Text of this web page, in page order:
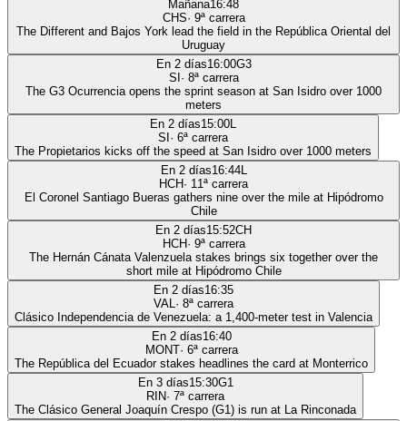
Mañana16:48
CHS· 9ª carrera
The Different and Bajos York lead the field in the República Oriental del
Uruguay
En 2 días16:00G3
SI · 8ª carrera
The G3 Ocurrencia opens the sprint season at San Isidro over 1000
meters
En 2 días15:00L
SI · 6ª carrera
The Propietarios kicks off the speed at San Isidro over 1000 meters
En 2 días16:44L
HCH· 11ª carrera
El Coronel Santiago Bueras gathers nine over the mile at Hipódromo
Chile
En 2 días15:52CH
HCH· 9ª carrera
The Hernán Cánata Valenzuela stakes brings six together over the
short mile at Hipódromo Chile
En 2 días16:35
VAL· 8ª carrera
Clásico Independencia de Venezuela: a 1,400-meter test in Valencia
En 2 días16:40
MONT· 6ª carrera
The República del Ecuador stakes headlines the card at Monterrico
En 3 días15:30G1
RIN· 7ª carrera
The Clásico General Joaquín Crespo (G1) is run at La Rinconada